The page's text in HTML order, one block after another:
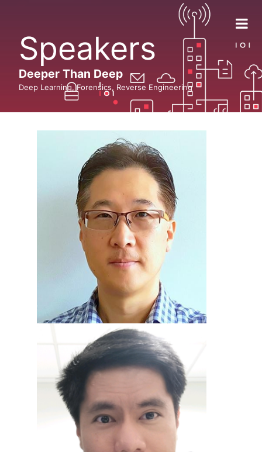
Speakers
Deeper Than Deep
Deep Learning, Forensics, Reverse Engineering